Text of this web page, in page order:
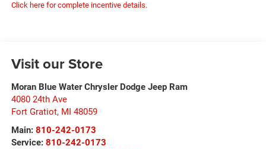
Click here for complete incentive details.
Visit our Store
Moran Blue Water Chrysler Dodge Jeep Ram
4080 24th Ave
Fort Gratiot, MI 48059
Main: 810-242-0173
Service: 810-242-0173